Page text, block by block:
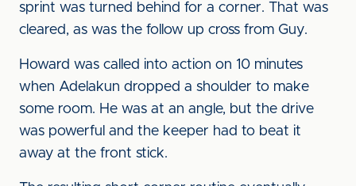
sprint was turned behind for a corner. That was
cleared, as was the follow up cross from Guy.
Howard was called into action on 10 minutes
when Adelakun dropped a shoulder to make
some room. He was at an angle, but the drive
was powerful and the keeper had to beat it
away at the front stick.